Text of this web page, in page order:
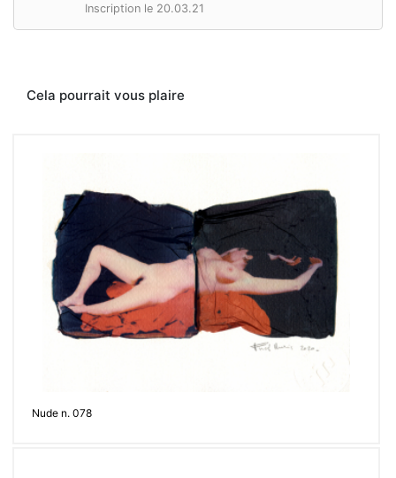
Inscription le 20.03.21
Cela pourrait vous plaire
Nude n. 078